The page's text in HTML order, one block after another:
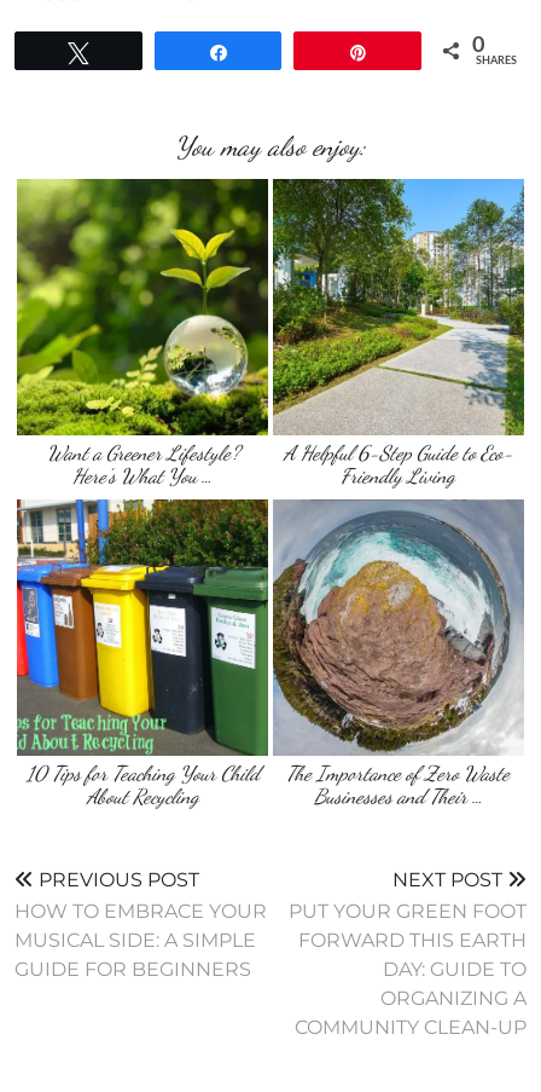
0
SHARES
You may also enjoy:
Want a Greener Lifestyle?
Here’s What You …
A Helpful 6-Step Guide to Eco-
Friendly Living
10 Tips for Teaching Your Child
About Recycling
The Importance of Zero Waste
Businesses and Their …
PREVIOUS POST
HOW TO EMBRACE YOUR
MUSICAL SIDE: A SIMPLE
GUIDE FOR BEGINNERS
NEXT POST
PUT YOUR GREEN FOOT
FORWARD THIS EARTH
DAY: GUIDE TO
ORGANIZING A
COMMUNITY CLEAN-UP